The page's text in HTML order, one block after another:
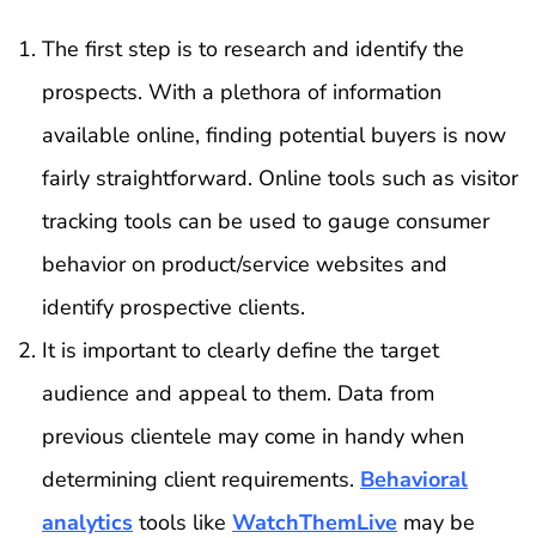
The first step is to research and identify the
prospects. With a plethora of information
available online, finding potential buyers is now
fairly straightforward. Online tools such as visitor
tracking tools can be used to gauge consumer
behavior on product/service websites and
identify prospective clients.
It is important to clearly define the target
audience and appeal to them. Data from
previous clientele may come in handy when
determining client requirements. Behavioral
analytics tools like WatchThemLive may be